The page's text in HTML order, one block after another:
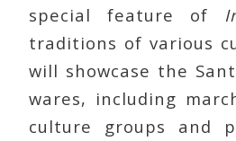
special feature of
traditions of various
will showcase the
wares, including
culture groups and